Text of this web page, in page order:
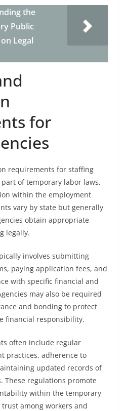
the
Public
Legal
for
requirements for staffing
of temporary labor laws,
within the employment
vary by state but generally
obtain appropriate
legally.
involves submitting
paying application fees, and
with specific financial and
may also be required
and bonding to protect
financial responsibility.
often include regular
practices, adherence to
updated records of
These regulations promote
within the temporary
among workers and